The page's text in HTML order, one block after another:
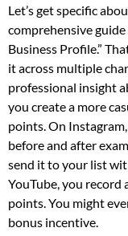
Let’s get specific
comprehensive
Business Profile.”
it across multiple
professional insight
you create a more
points. On
before and after
send it to your list
YouTube, you record
points. You might
bonus incentive.